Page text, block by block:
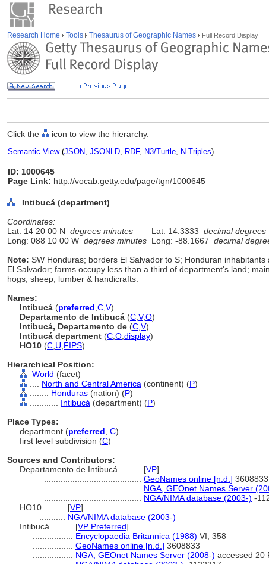
Research Home Tools Thesaurus of Geographic Names Full Record Display
Click the icon to view the hierarchy.
Semantic View(JSON, JSONLD, RDF, N3/Turtle, N-Triples)
ID: 1000645
Page Link: http://vocab.getty.edu/page/tgn/1000645
Intibucá (department)
Coordinates:
Lat: 14 20 00 N degrees minutes Lat: 14.3333 decimal degrees
Long: 088 10 00 W degrees minutes Long: -88.1667 decimal
Note: SW Honduras; borders El Salvador to S; Honduran
El Salvador; farms occupy less than a third of department's land;
hogs, sheep, lumber & handicrafts.
Names:
Intibuc (preferred C V)
Departamento de Intibuc (C V,O)
Intibucá, Departamento de (C V)
Intibucá department (C O display)
HO10 (C U FIPS)
Hierarchical Position:
World (facet)
North and Central America (continent) (P)
Honduras (nation) (P)
Intibuc (department) (P)
Place Types:
department (preferred C)
first level subdivision (C)
Sources and Contributors:
Departamento de Intibucá.......... [VP]
GeoNames online [n.d.] 3608833
NGA, GEOnet Names Server
NGA/NIMA database (2003-) -
HO10.......... [VP]
NGA/NIMA database (2003-)
Intibucá.......... [VP Preferred]
Encyclopaedia Britannica (1988) VI, 358
GeoNames online [n.d.] 3608833
NGA, GEOnet Names Server (2008-) accessed 20